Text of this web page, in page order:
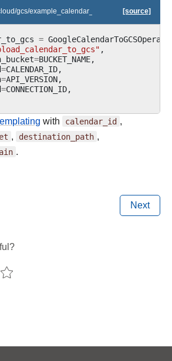
gcs/example_calendar_to_gcs.py [source]
=
,
=BUCKET_NAME,
=CALENDAR_ID,
=API_VERSION,
=CONNECTION_ID,
with calendar_id ,
, destination_path ,
.
Next